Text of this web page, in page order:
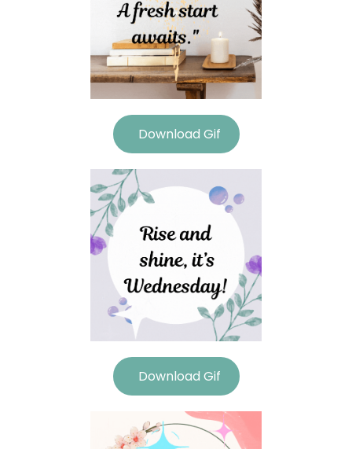
Download Gif
Download Gif